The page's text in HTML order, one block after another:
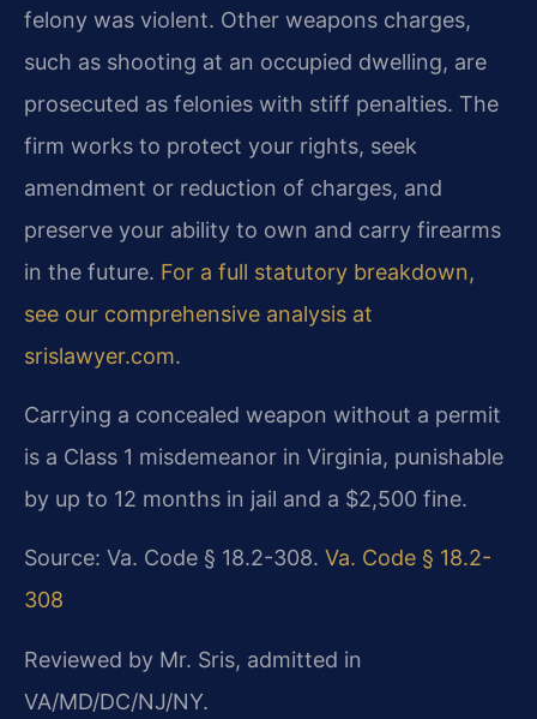
felony was violent. Other weapons charges,
such as shooting at an occupied dwelling, are
prosecuted as felonies with stiff penalties. The
firm works to protect your rights, seek
amendment or reduction of charges, and
preserve your ability to own and carry firearms
in the future. For a full statutory breakdown,
see our comprehensive analysis at
srislawyer.com.
Carrying a concealed weapon without a permit
is a Class 1 misdemeanor in Virginia, punishable
by up to 12 months in jail and a $2,500 fine.
Source: Va. Code § 18.2-308. Va. Code § 18.2-
308
Reviewed by Mr. Sris, admitted in
VA/MD/DC/NJ/NY.